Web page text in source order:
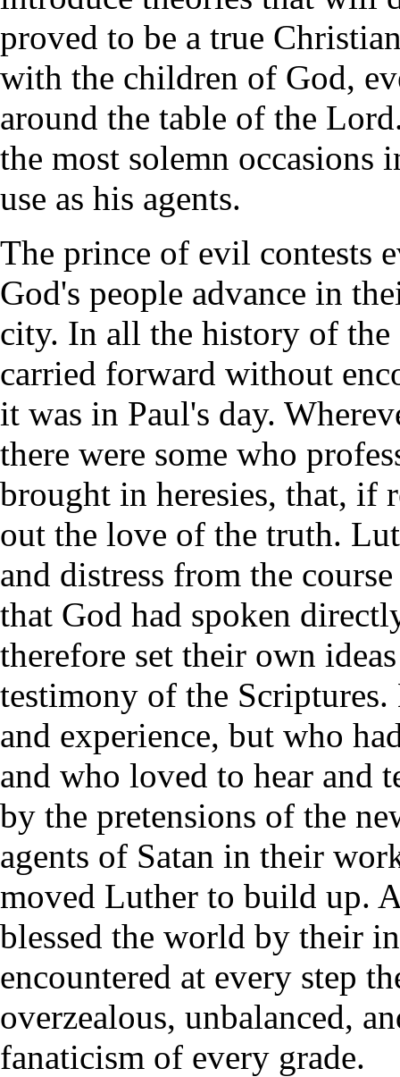
proved to be a true
with the children of God,
around the table of the
the most solemn occasions
use as his agents.
The prince of evil contests
God's people advance in
city. In all the history of the
carried forward without
it was in Paul's day.
there were some who
brought in heresies, that, if
out the love of the truth.
and distress from the
that God had spoken
therefore set their own
testimony of the
and experience, but who
and who loved to hear and
by the pretensions of the
agents of Satan in their
moved Luther to build up.
blessed the world by their
encountered at every step
overzealous, unbalanced,
fanaticism of every grade.